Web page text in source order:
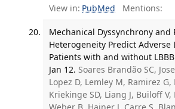
View in: PubMed Mentions:
Mechanical Dyssynchrony and
Heterogeneity Predict Adverse
Patients with and without
Jan 12. Soares Brandão SC,
Lopez D, Lemley M, Ramirez G,
Kriekinge SD, Liang J, Builoff V,